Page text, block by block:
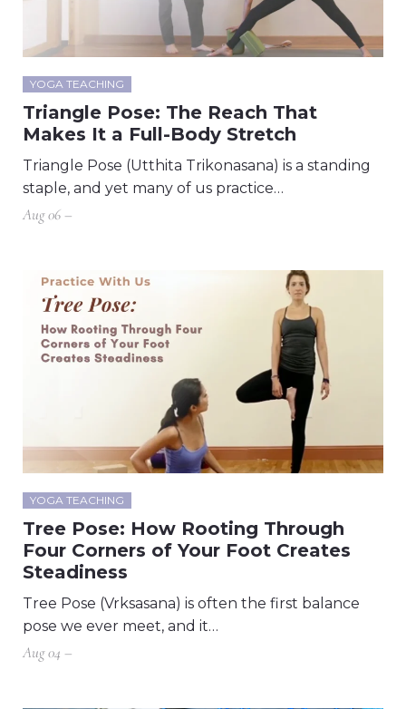
YOGA TEACHING
Triangle Pose: The Reach That
Makes It a Full-Body Stretch
Triangle Pose (Utthita Trikonasana) is a standing
staple, and yet many of us practice…
Aug 06 –
YOGA TEACHING
Tree Pose: How Rooting Through
Four Corners of Your Foot Creates
Steadiness
Tree Pose (Vrksasana) is often the first balance
pose we ever meet, and it…
Aug 04 –